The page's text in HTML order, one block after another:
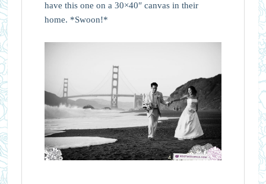
have this one on a 30×40″ canvas in their
home. *Swoon!*